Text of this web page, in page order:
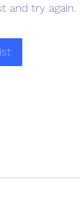
and try again.